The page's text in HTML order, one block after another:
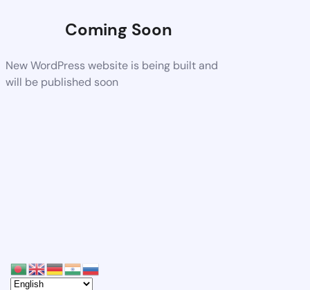
Coming Soon
New WordPress website is being built and
will be published soon